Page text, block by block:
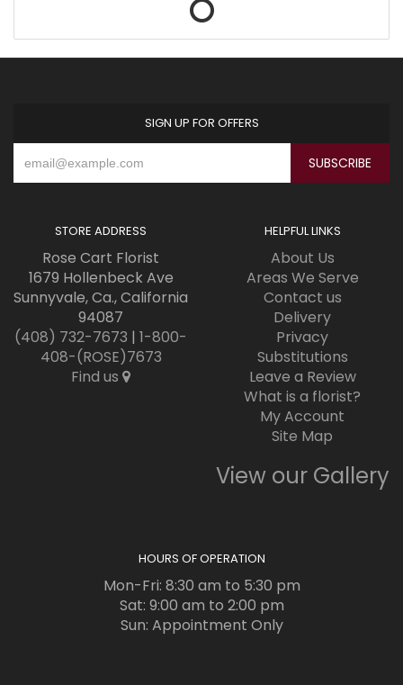
SIGN UP FOR OFFERS
STORE ADDRESS
Rose Cart Florist
1679 Hollenbeck Ave
Sunnyvale, Ca., California
94087
(408) 732-7673 | 1-800-
408-(ROSE)7673
Find us
HELPFUL LINKS
About Us
Areas We Serve
Contact us
Delivery
Privacy
Substitutions
Leave a Review
What is a florist?
My Account
Site Map
View our Gallery
HOURS OF OPERATION
Mon-Fri: 8:30 am to 5:30 pm
Sat: 9:00 am to 2:00 pm
Sun: Appointment Only